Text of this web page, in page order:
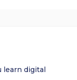
learn digital